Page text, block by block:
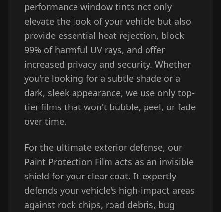
performance window tints not only
elevate the look of your vehicle but also
provide essential heat rejection, block
99% of harmful UV rays, and offer
increased privacy and security. Whether
you're looking for a subtle shade or a
dark, sleek appearance, we use only top-
tier films that won't bubble, peel, or fade
over time.
For the ultimate exterior defense, our
Paint Protection Film acts as an invisible
shield for your clear coat. It expertly
defends your vehicle's high-impact areas
against rock chips, road debris, bug